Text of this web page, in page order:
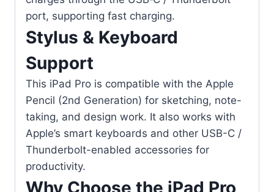
port, supporting fast charging.
Stylus & Keyboard
Support
This iPad Pro is compatible with the Apple
Pencil (2nd Generation) for sketching, note-
taking, and design work. It also works with
Apple’s smart keyboards and other USB-C /
Thunderbolt-enabled accessories for
productivity.
Why Choose the iPad Pro